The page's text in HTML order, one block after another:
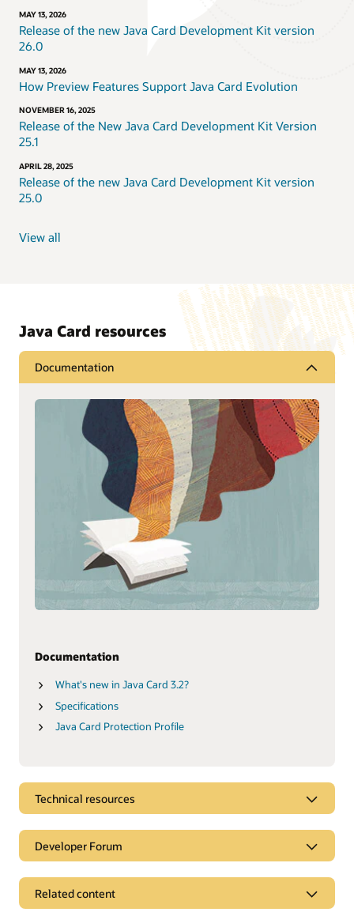
MAY 13, 2026
Release of the new Java Card Development Kit version
26.0
MAY 13, 2026
How Preview Features Support Java Card Evolution
NOVEMBER 16, 2025
Release of the New Java Card Development Kit Version
25.1
APRIL 28, 2025
Release of the new Java Card Development Kit version
25.0
View all
Java Card resources
Documentation
Documentation
What's new in Java Card 3.2?
Specifications
Java Card Protection Profile
Technical resources
Developer Forum
Related content